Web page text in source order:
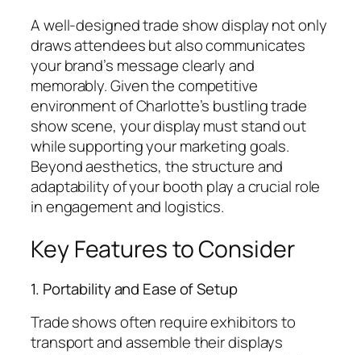
A well-designed trade show display not only
draws attendees but also communicates
your brand’s message clearly and
memorably. Given the competitive
environment of Charlotte’s bustling trade
show scene, your display must stand out
while supporting your marketing goals.
Beyond aesthetics, the structure and
adaptability of your booth play a crucial role
in engagement and logistics.
Key Features to Consider
1. Portability and Ease of Setup
Trade shows often require exhibitors to
transport and assemble their displays